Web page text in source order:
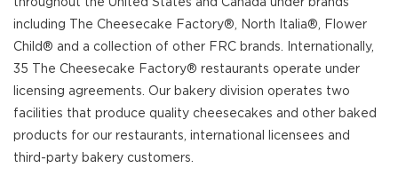
including The Cheesecake Factory®, North Italia®, Flower
Child® and a collection of other FRC brands. Internationally,
35 The Cheesecake Factory® restaurants operate under
licensing agreements. Our bakery division operates two
facilities that produce quality cheesecakes and other baked
products for our restaurants, international licensees and
third-party bakery customers.